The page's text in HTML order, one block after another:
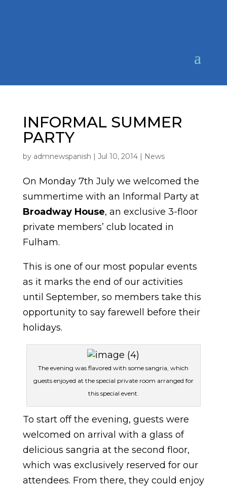
INFORMAL SUMMER
PARTY
by admnewspanish | Jul 10, 2014| News
On Monday 7th July we welcomed the
summertime with an Informal Party at
Broadway House, an exclusive 3-floor
private members’ club located in
Fulham.
This is one of our most popular events
as it marks the end of our activities
until September, so members take this
opportunity to say farewell before their
holidays.
The evening was flavored with some sangria, which
guests enjoyed at the special private room arranged for
this special event.
To start off the evening, guests were
welcomed on arrival with a glass of
delicious sangria at the second floor,
which was exclusively reserved for our
attendees. From there, they could enjoy